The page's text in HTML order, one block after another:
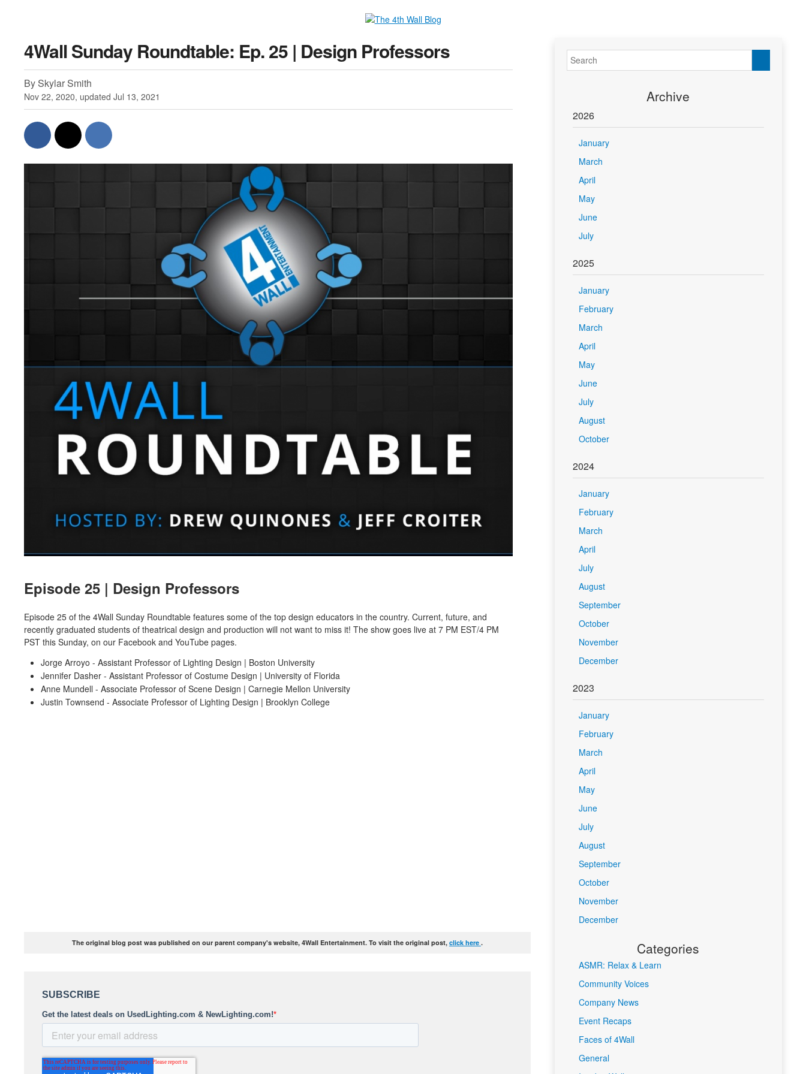
4Wall Sunday Roundtable: Ep. 25 | Design Professors
By Skylar Smith
Nov 22, 2020, updated Jul 13, 2021
Episode 25 | Design Professors
Episode 25 of the 4Wall Sunday Roundtable features some of the top design educators in the country. Current, future, and
recently graduated students of theatrical design and production will not want to miss it! The show goes live at 7 PM EST/4 PM
PST this Sunday, on our Facebook and YouTube pages.
Jorge Arroyo - Assistant Professor of Lighting Design | Boston University
Jennifer Dasher - Assistant Professor of Costume Design | University of Florida
Anne Mundell - Associate Professor of Scene Design | Carnegie Mellon University
Justin Townsend - Associate Professor of Lighting Design | Brooklyn College
The original blog post was published on our parent company's website, 4Wall Entertainment. To visit the original post, click here .
Archive
2026
January
March
April
May
June
July
2025
January
February
March
April
May
June
July
August
October
2024
January
February
March
April
July
August
September
October
November
December
2023
January
February
March
April
May
June
July
August
September
October
November
December
Categories
ASMR: Relax & Learn
Community Voices
Company News
Event Recaps
Faces of 4Wall
General